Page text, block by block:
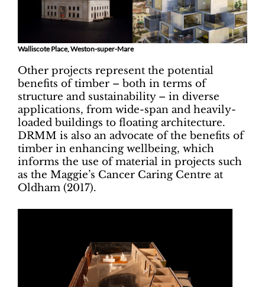
Walliscote Place, Weston-super-Mare
Other projects represent the potential
benefits of timber – both in terms of
structure and sustainability – in diverse
applications, from wide-span and heavily-
loaded buildings to floating architecture.
DRMM is also an advocate of the benefits of
timber in enhancing wellbeing, which
informs the use of material in projects such
as the Maggie’s Cancer Caring Centre at
Oldham (2017).